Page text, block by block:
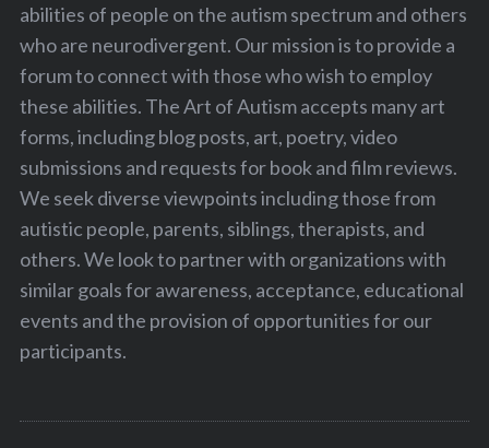
abilities of people on the autism spectrum and others
who are neurodivergent. Our mission is to provide a
forum to connect with those who wish to employ
these abilities. The Art of Autism accepts many art
forms, including blog posts, art, poetry, video
submissions and requests for book and film reviews.
We seek diverse viewpoints including those from
autistic people, parents, siblings, therapists, and
others. We look to partner with organizations with
similar goals for awareness, acceptance, educational
events and the provision of opportunities for our
participants.